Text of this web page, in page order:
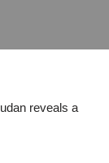
reveals a